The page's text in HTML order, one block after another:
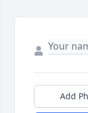
Add